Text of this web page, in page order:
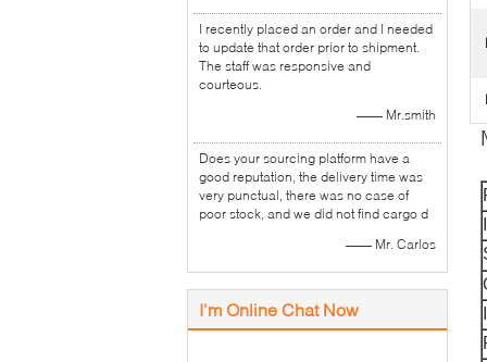
I recently placed an order and I needed
to update that order prior to shipment.
The staff was responsive and
courteous.
—— Mr.smith
Does your sourcing platform have a
good reputation, the delivery time was
very punctual, there was no case of
poor stock, and we did not find cargo d
—— Mr. Carlos
I'm Online Chat Now